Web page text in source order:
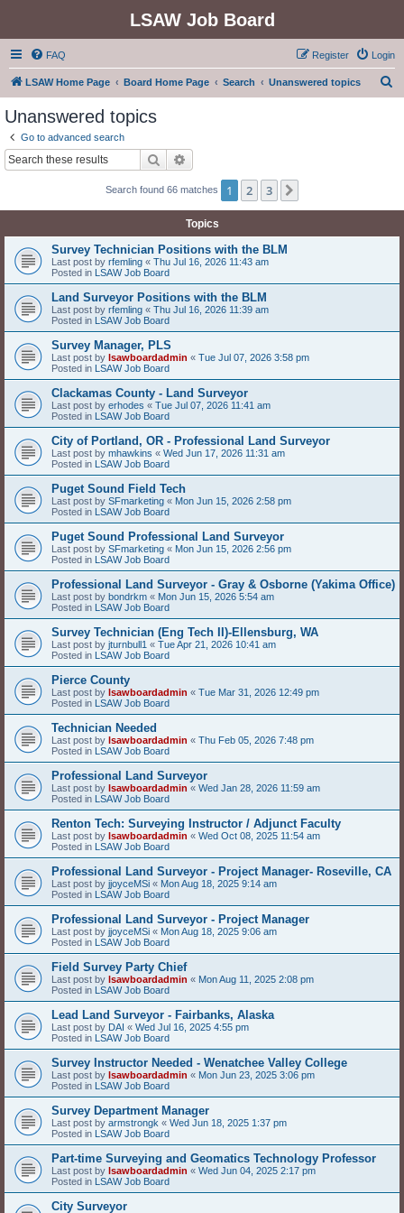
LSAW Job Board
FAQ Login
Register
LSAW Home Page Board Home Page Search Unanswered topics
Unanswered topics
Go to advanced search
Search
Search found 66 matches 1 2 3
Topics
Survey Technician Positions with the BLM
Last post by rfemling « Thu Jul 16, 2026 11:43 am
Posted in LSAW Job Board
Land Surveyor Positions with the BLM
Last post by rfemling « Thu Jul 16, 2026 11:39 am
Posted in LSAW Job Board
Survey Manager, PLS
Last post by lsawboardadmin « Tue Jul 07, 2026 3:58 pm
Posted in LSAW Job Board
Clackamas County - Land Surveyor
Last post by erhodes « Tue Jul 07, 2026 11:41 am
Posted in LSAW Job Board
City of Portland, OR - Professional Land Surveyor
Last post by mhawkins « Wed Jun 17, 2026 11:31 am
Posted in LSAW Job Board
Puget Sound Field Tech
Last post by SFmarketing « Mon Jun 15, 2026 2:58 pm
Posted in LSAW Job Board
Puget Sound Professional Land Surveyor
Last post by SFmarketing « Mon Jun 15, 2026 2:56 pm
Posted in LSAW Job Board
Professional Land Surveyor - Gray & Osborne (Yakima Office)
Last post by bondrkm « Mon Jun 15, 2026 5:54 am
Posted in LSAW Job Board
Survey Technician (Eng Tech II)-Ellensburg, WA
Last post by jturnbull1 « Tue Apr 21, 2026 10:41 am
Posted in LSAW Job Board
Pierce County
Last post by lsawboardadmin « Tue Mar 31, 2026 12:49 pm
Posted in LSAW Job Board
Technician Needed
Last post by lsawboardadmin « Thu Feb 05, 2026 7:48 pm
Posted in LSAW Job Board
Professional Land Surveyor
Last post by lsawboardadmin « Wed Jan 28, 2026 11:59 am
Posted in LSAW Job Board
Renton Tech: Surveying Instructor / Adjunct Faculty
Last post by lsawboardadmin « Wed Oct 08, 2025 11:54 am
Posted in LSAW Job Board
Professional Land Surveyor - Project Manager- Roseville, CA
Last post by jjoyceMSi « Mon Aug 18, 2025 9:14 am
Posted in LSAW Job Board
Professional Land Surveyor - Project Manager
Last post by jjoyceMSi « Mon Aug 18, 2025 9:06 am
Posted in LSAW Job Board
Field Survey Party Chief
Last post by lsawboardadmin « Mon Aug 11, 2025 2:08 pm
Posted in LSAW Job Board
Lead Land Surveyor - Fairbanks, Alaska
Last post by DAI « Wed Jul 16, 2025 4:55 pm
Posted in LSAW Job Board
Survey Instructor Needed - Wenatchee Valley College
Last post by lsawboardadmin « Mon Jun 23, 2025 3:06 pm
Posted in LSAW Job Board
Survey Department Manager
Last post by armstrongk « Wed Jun 18, 2025 1:37 pm
Posted in LSAW Job Board
Part-time Surveying and Geomatics Technology Professor
Last post by lsawboardadmin « Wed Jun 04, 2025 2:17 pm
Posted in LSAW Job Board
City Surveyor